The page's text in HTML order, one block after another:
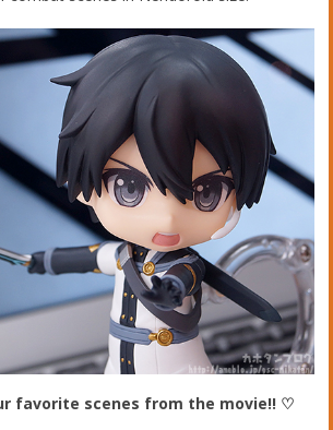
favorite scenes from the movie!! ♡